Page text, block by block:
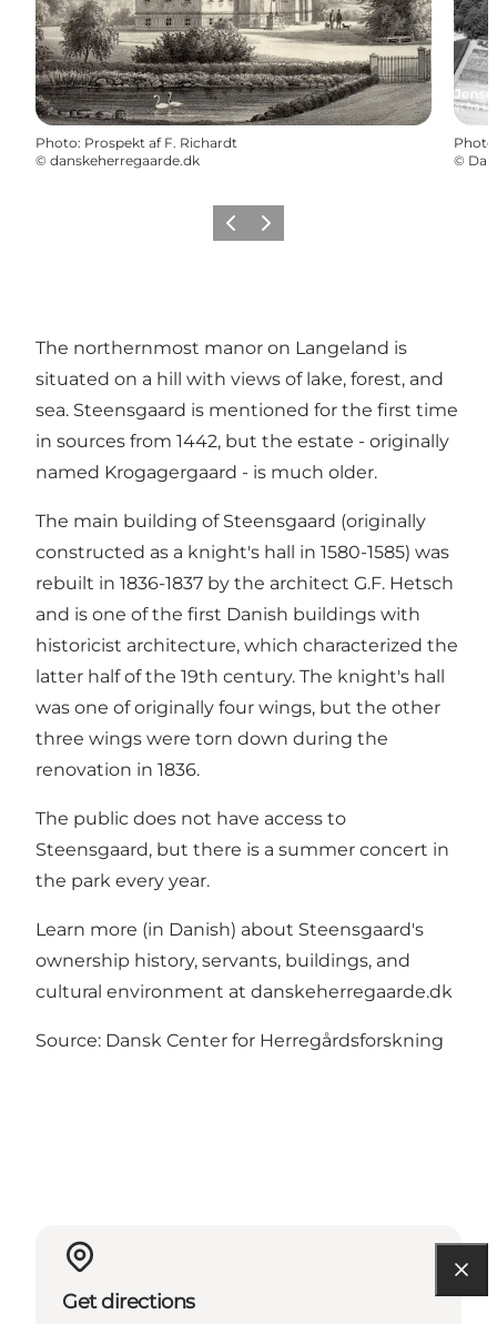
Photo: Prospekt af F. Richardt
© danskeherregaarde.dk
Photo
©
Previous
Next
The northernmost manor on Langeland is
situated on a hill with views of lake, forest, and
sea. Steensgaard is mentioned for the first time
in sources from 1442, but the estate - originally
named Krogagergaard - is much older.
The main building of Steensgaard (originally
constructed as a knight's hall in 1580-1585) was
rebuilt in 1836-1837 by the architect G.F. Hetsch
and is one of the first Danish buildings with
historicist architecture, which characterized the
latter half of the 19th century. The knight's hall
was one of originally four wings, but the other
three wings were torn down during the
renovation in 1836.
The public does not have access to
Steensgaard, but there is a summer concert in
the park every year.
Learn more (in Danish) about Steensgaard's
ownership history, servants, buildings, and
cultural environment at danskeherregaarde.dk
Source: Dansk Center for Herregårdsforskning
Get directions